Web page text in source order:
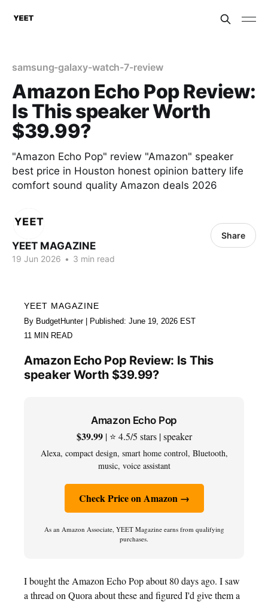
samsung-galaxy-watch-7-review
Amazon Echo Pop Review:
Is This speaker Worth
$39.99?
"Amazon Echo Pop" review "Amazon" speaker
best price in Houston honest opinion battery life
comfort sound quality Amazon deals 2026
YEET MAGAZINE
19 Jun 2026 • 3 min read
Share
YEET MAGAZINE
By BudgetHunter | Published: June 19, 2026 EST
11 MIN READ
Amazon Echo Pop Review: Is This
speaker Worth $39.99?
Amazon Echo Pop
$39.99| ⭐ 4.5/5 stars | speaker
Alexa, compact design, smart home control, Bluetooth,
music, voice assistant
Check Price on Amazon →
As an Amazon Associate, YEET Magazine earns from qualifying
purchases.
I bought the Amazon Echo Pop about 80 days ago. I saw
a thread on Quora about these and figured I'd give them a